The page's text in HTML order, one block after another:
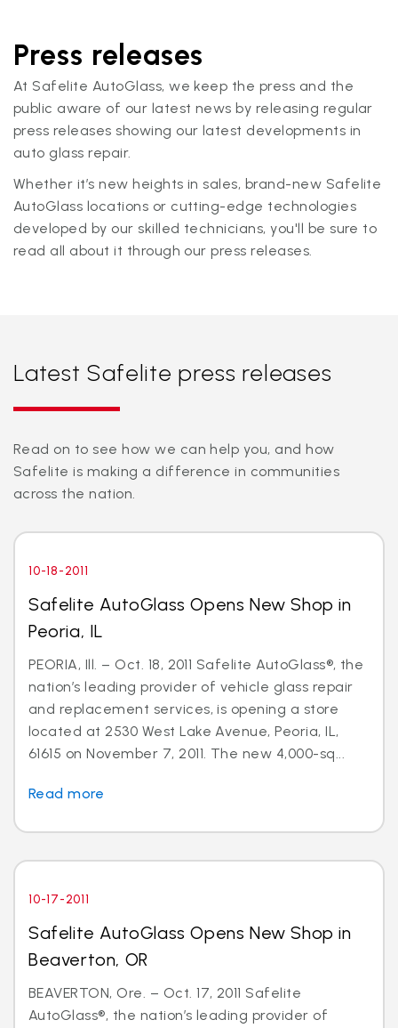
Press releases
At Safelite AutoGlass, we keep the press and the
public aware of our latest news by releasing regular
press releases showing our latest developments in
auto glass repair.
Whether it’s new heights in sales, brand-new Safelite
AutoGlass locations or cutting-edge technologies
developed by our skilled technicians, you'll be sure to
read all about it through our press releases.
Latest Safelite press releases
Read on to see how we can help you, and how
Safelite is making a difference in communities
across the nation.
10-18-2011
Safelite AutoGlass Opens New Shop in
Peoria, IL
PEORIA, Ill. – Oct. 18, 2011 Safelite AutoGlass®, the
nation’s leading provider of vehicle glass repair
and replacement services, is opening a store
located at 2530 West Lake Avenue, Peoria, IL,
61615 on November 7, 2011. The new 4,000-sq...
Read more
10-17-2011
Safelite AutoGlass Opens New Shop in
Beaverton, OR
BEAVERTON, Ore. – Oct. 17, 2011 Safelite
AutoGlass®, the nation’s leading provider of